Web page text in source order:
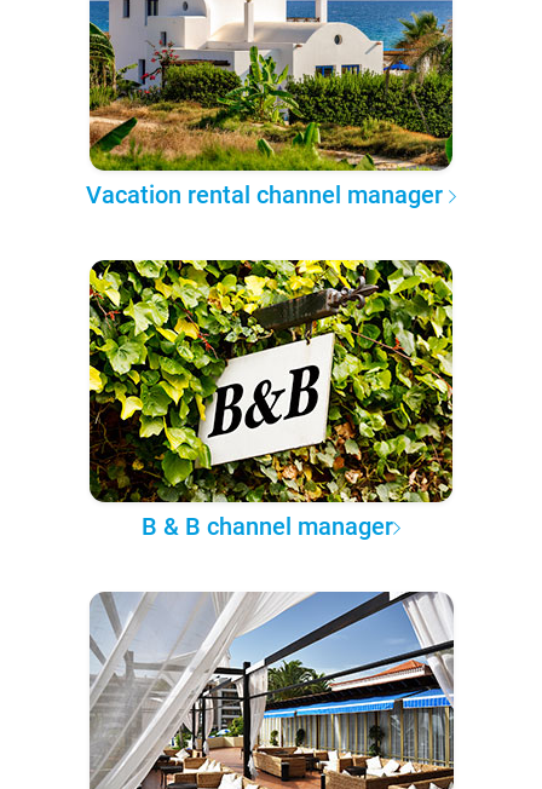
Vacation rental channel manager
B & B channel manager